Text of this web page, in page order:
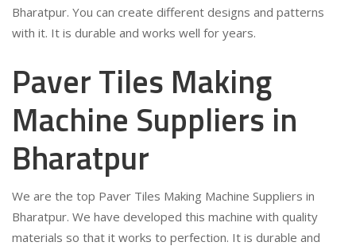
Bharatpur. You can create different designs and patterns
with it. It is durable and works well for years.
Paver Tiles Making
Machine Suppliers in
Bharatpur
We are the top Paver Tiles Making Machine Suppliers in
Bharatpur. We have developed this machine with quality
materials so that it works to perfection. It is durable and